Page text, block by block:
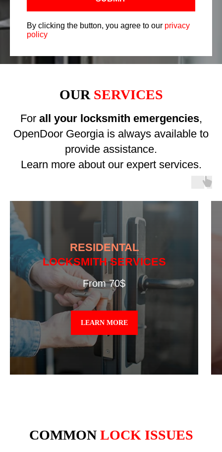
By clicking the button, you agree to our privacy
policy
OUR SERVICES
For all your locksmith emergencies,
OpenDoor Georgia is always available to
provide assistance.
Learn more about our expert services.
RESIDENTAL
LOCKSMITH SERVICES
From 70$
LEARN MORE
COMMON LOCK ISSUES